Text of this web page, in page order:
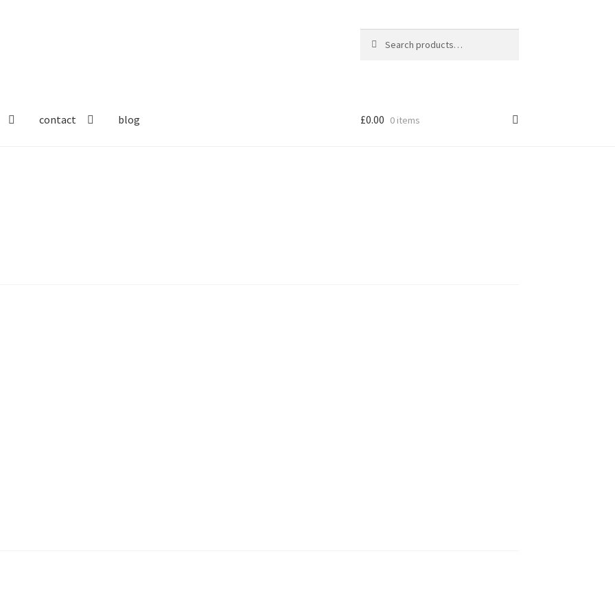
for:
contact blog £0.00 0 items